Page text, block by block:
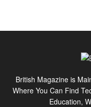
British Magazine is
Where You Can Find
Education,